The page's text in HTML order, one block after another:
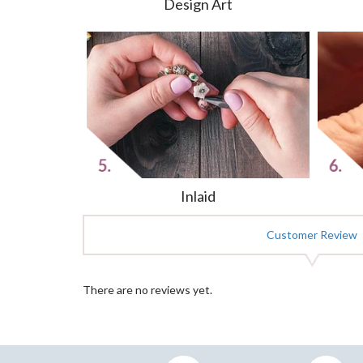
Design Art
Inlaid
Customer Review
There are no reviews yet.